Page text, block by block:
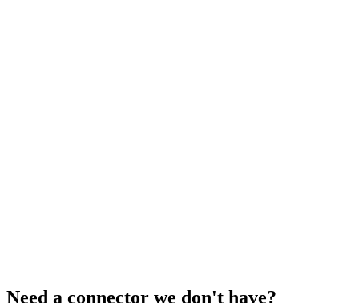
Need a connector we don't have?